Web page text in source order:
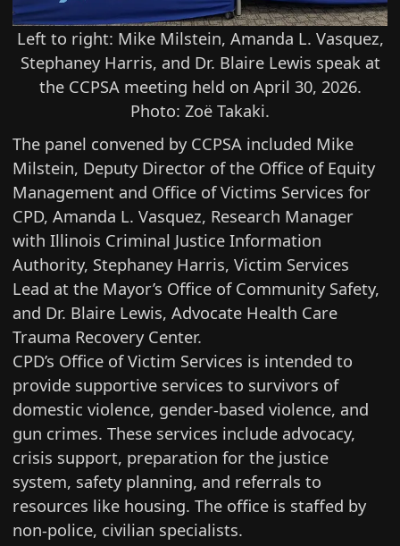
Left to right: Mike Milstein, Amanda L. Vasquez,
Stephaney Harris, and Dr. Blaire Lewis speak at
the CCPSA meeting held on April 30, 2026.
Photo: Zoë Takaki.
The panel convened by CCPSA included Mike
Milstein, Deputy Director of the Office of Equity
Management and Office of Victims Services for
CPD, Amanda L. Vasquez, Research Manager
with Illinois Criminal Justice Information
Authority, Stephaney Harris, Victim Services
Lead at the Mayor’s Office of Community Safety,
and Dr. Blaire Lewis, Advocate Health Care
Trauma Recovery Center.
CPD’s Office of Victim Services is intended to
provide supportive services to survivors of
domestic violence, gender-based violence, and
gun crimes. These services include advocacy,
crisis support, preparation for the justice
system, safety planning, and referrals to
resources like housing. The office is staffed by
non-police, civilian specialists.